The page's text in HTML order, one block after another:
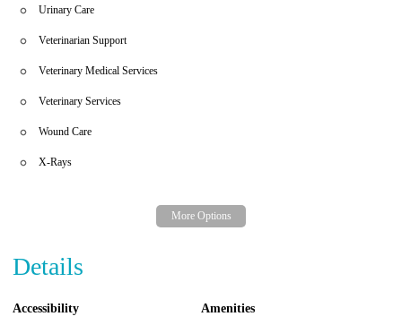
Urinary Care
Veterinarian Support
Veterinary Medical Services
Veterinary Services
Wound Care
X-Rays
Details
Accessibility Amenities